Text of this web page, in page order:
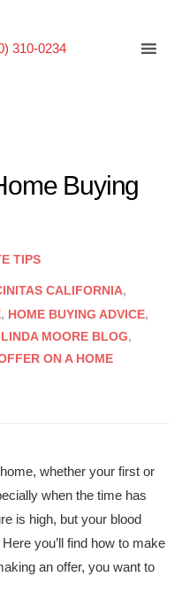
310-0234
Buying
TIPS
CALIFORNIA,
, HOME BUYING ADVICE,
LINDA MOORE BLOG,
ON A HOME
whether your first or
when the time has
is high, but your blood
you’ll find how to make
an offer, you want to